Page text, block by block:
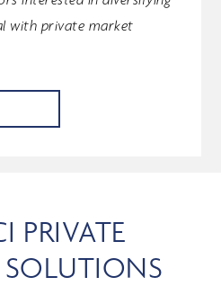
with private market
PRIVATE
SOLUTIONS